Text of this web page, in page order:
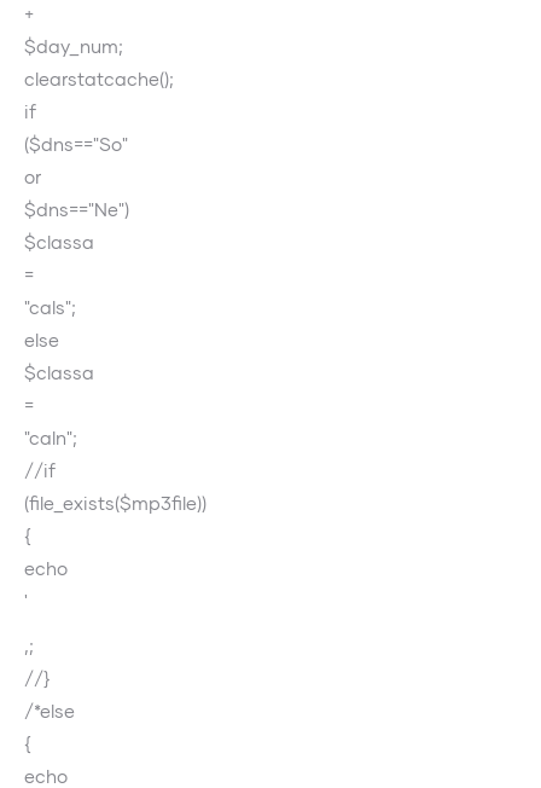
+
$day_num;
clearstatcache();
if
($dns=="So"
or
$dns=="Ne")
$classa
=
"cals";
else
$classa
=
"caln";
//if
(file_exists($mp3file))
{
echo
'
‚;
//}
/*else
{
echo